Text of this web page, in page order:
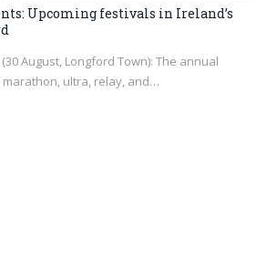
Upcoming festivals in Ireland’s
August, Longford Town): The annual
ultra, relay, and…